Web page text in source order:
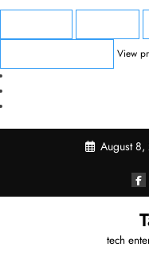
View
August
tech